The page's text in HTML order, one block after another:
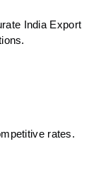
India Export
rates.